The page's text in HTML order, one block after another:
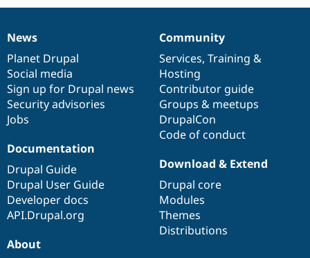
News
items
News
Planet Drupal
Social media
Sign up for Drupal news
Security advisories
Jobs
Our
community
Community
Services, Training &
Hosting
Contributor guide
Groups & meetups
DrupalCon
Code of conduct
Documentation
Documentation
Drupal Guide
Drupal User Guide
Developer docs
API.Drupal.org
Drupal
code
base
Download & Extend
Drupal core
Modules
Themes
Distributions
Governance
of
community
About